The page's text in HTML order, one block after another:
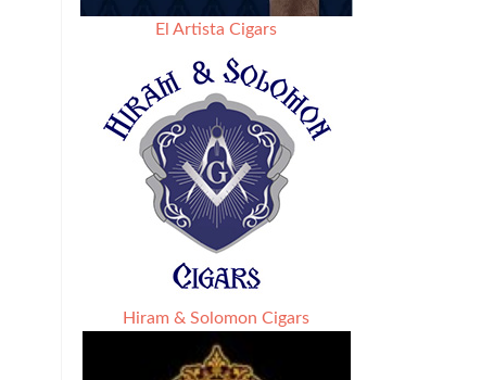
El Artista Cigars
Hiram & Solomon Cigars